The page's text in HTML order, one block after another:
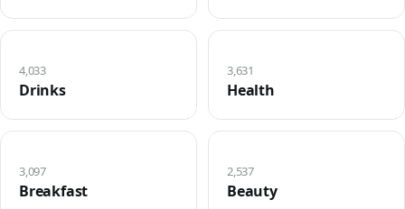
Drinks
4,033
Health
3,631
Breakfast
3,097
Beauty
2,537